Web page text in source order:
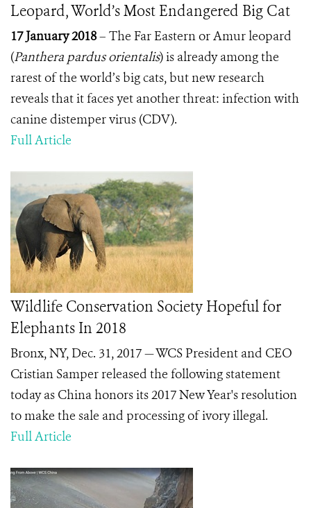
Leopard, World’s Most Endangered Big Cat
17 January 2018– The Far Eastern or Amur leopard
(Panthera pardus orientalis) is already among the
rarest of the world’s big cats, but new research
reveals that it faces yet another threat: infection with
canine distemper virus (CDV).
Full Article
Wildlife Conservation Society Hopeful for
Elephants In 2018
Bronx, NY, Dec. 31, 2017 — WCS President and CEO
Cristian Samper released the following statement
today as China honors its 2017 New Year's resolution
to make the sale and processing of ivory illegal.
Full Article